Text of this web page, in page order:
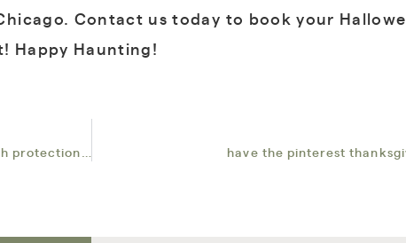
Contact us today to book your
Happy Haunting!
have the pinterest